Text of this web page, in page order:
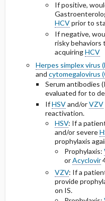
If positive,
HCVprior to
If negative,
risky behaviors
acquiringHCV
Herpes simplex virus
and cytomegalovirus
Serum antibodies
evaluated for to
IfHSVand/orVZV
reactivation.
HSV: If a
and/or severe
prophylaxis
Prophylaxis:
orAcyclovir
VZV: If a
provide
on IS.